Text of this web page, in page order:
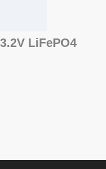
LiFePO4